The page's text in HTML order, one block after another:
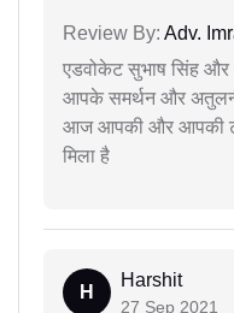
Review By: Adv.
एडवोकेट सुभाष सिंह और
आपके समर्थन और
आज आपकी और आपकी
मिला है
H
Harshit
27 Sep 2021